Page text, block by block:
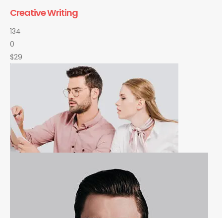
Creative Writing
134
0
$29